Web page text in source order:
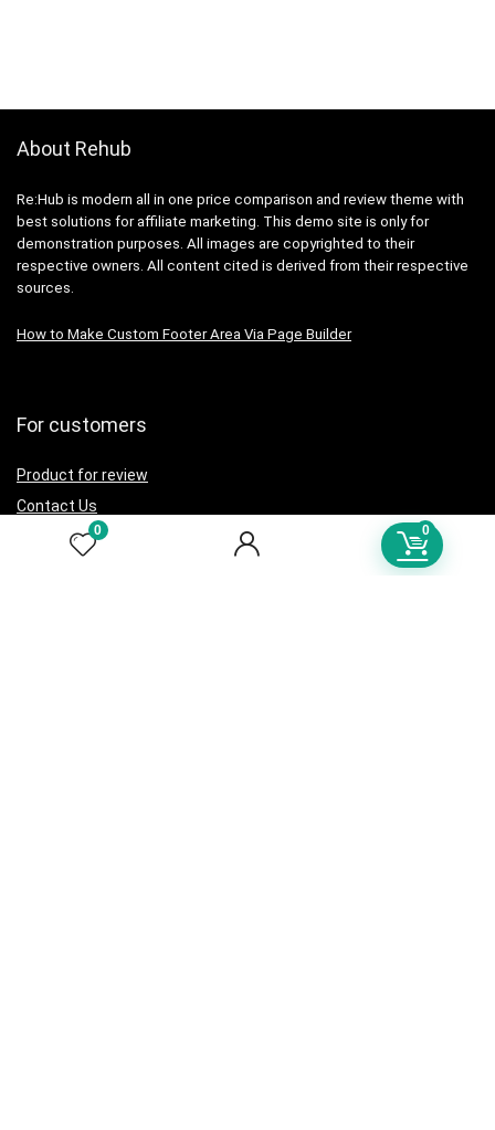
0 0
About Rehub
Re:Hub is modern all in one price comparison and review theme with
best solutions for affiliate marketing. This demo site is only for
demonstration purposes. All images are copyrighted to their
respective owners. All content cited is derived from their respective
sources.
How to Make Custom Footer Area Via Page Builder
For customers
Product for review
Contact Us
Best deals